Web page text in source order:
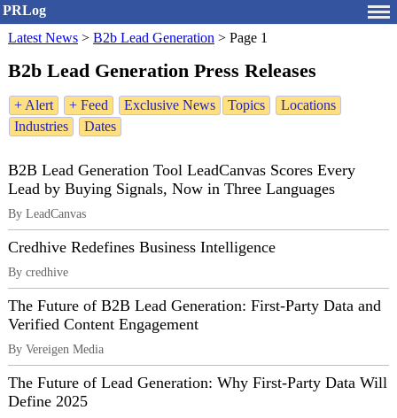
PRLog
Latest News > B2b Lead Generation > Page 1
B2b Lead Generation Press Releases
+ Alert + Feed Exclusive News Topics
Locations
Industries
Dates
B2B Lead Generation Tool LeadCanvas Scores Every
Lead by Buying Signals, Now in Three Languages
By LeadCanvas
Credhive Redefines Business Intelligence
By credhive
The Future of B2B Lead Generation: First-Party Data and
Verified Content Engagement
By Vereigen Media
The Future of Lead Generation: Why First-Party Data Will
Define 2025